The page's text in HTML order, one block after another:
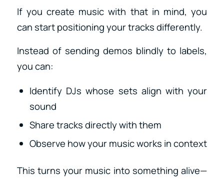
If you create music with that in mind, you
can start positioning your tracks differently.
Instead of sending demos blindly to labels,
you can:
Identify DJs whose sets align with your
sound
Share tracks directly with them
Observe how your music works in context
This turns your music into something alive—